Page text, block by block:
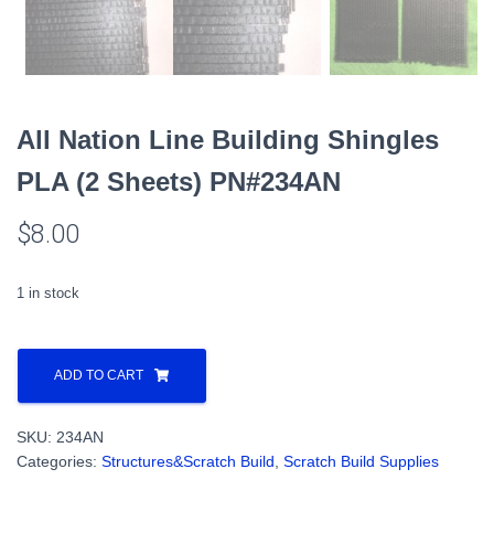
All Nation Line Building Shingles
PLA (2 Sheets) PN#234AN
$8.00
1 in stock
All
Nation
Line
Shingles
PLA
ADD TO CART
SKU: 234AN
Categories: Structures&Scratch Build Scratch Build Supplies